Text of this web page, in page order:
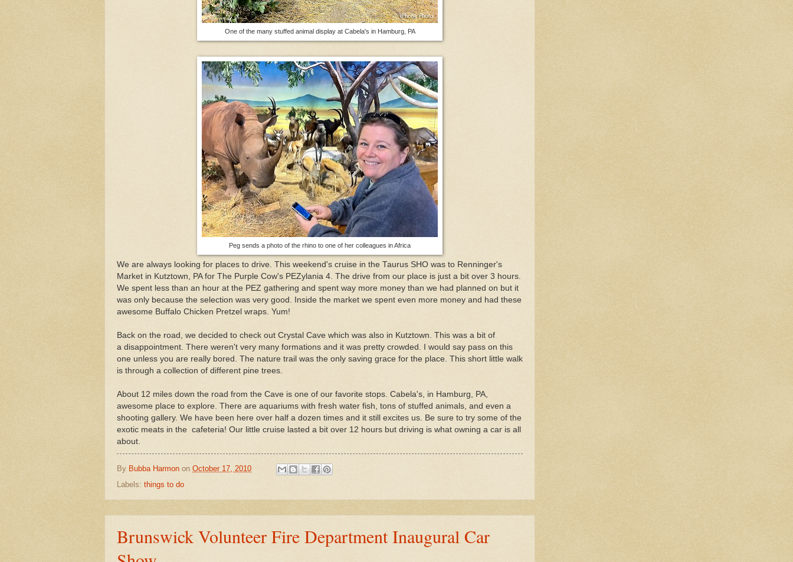
One of the many stuffed animal display at Cabela's in Hamburg, PA
Peg sends a photo of the rhino to one of her colleagues in Africa
We are always looking for places to drive. This weekend's cruise in the Taurus SHO was to Renninger's
Market in Kutztown, PA for The Purple Cow's PEZylania 4. The drive from our place is just a bit over 3 hours.
We spent less than an hour at the PEZ gathering and spent way more money than we had planned on but it
was only because the selection was very good. Inside the market we spent even more money and had these
awesome Buffalo Chicken Pretzel wraps. Yum!
Back on the road, we decided to check out Crystal Cave which was also in Kutztown. This was a bit of
a disappointment. There weren't very many formations and it was pretty crowded. I would say pass on this
one unless you are really bored. The nature trail was the only saving grace for the place. This short little walk
is through a collection of different pine trees.
About 12 miles down the road from the Cave is one of our favorite stops. Cabela's, in Hamburg, PA,
awesome place to explore. There are aquariums with fresh water fish, tons of stuffed animals, and even a
shooting gallery. We have been here over half a dozen times and it still excites us. Be sure to try some of the
exotic meats in the cafeteria! Our little cruise lasted a bit over 12 hours but driving is what owning a car is all
about.
By Bubba Harmon on October 17, 2010
Labels: things to do
Brunswick Volunteer Fire Department Inaugural Car